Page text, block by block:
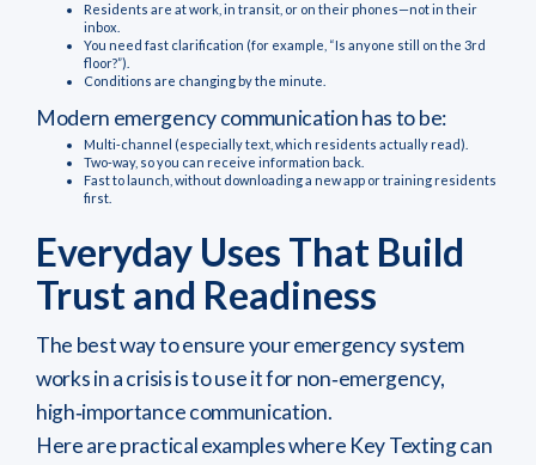
Residents are at work, in transit, or on their phones—not in their
inbox.
You need fast clarification (for example, “Is anyone still on the 3rd
floor?”).
Conditions are changing by the minute.
Modern emergency communication has to be:
Multi‑channel (especially text, which residents actually read).
Two‑way, so you can receive information back.
Fast to launch, without downloading a new app or training residents
first.
Everyday Uses That Build
Trust and Readiness
The best way to ensure your emergency system
works in a crisis is to use it for non‑emergency,
high‑importance communication.
Here are practical examples where Key Texting can